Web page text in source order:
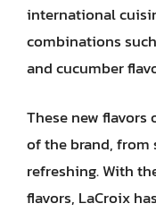
international
combinations
and cucumber
These new flavors
of the brand, from
refreshing. With
flavors, LaCroix